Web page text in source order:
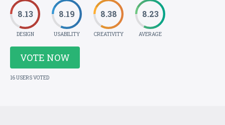
8.13
DESIGN
8.19
USABILITY
8.38
CREATIVITY
8.23
AVERAGE
VOTE NOW
16 USERS VOTED